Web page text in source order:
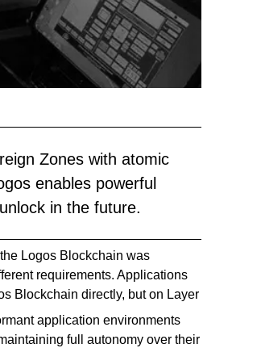
Zones with atomic
enables powerful
in the future.
Logos Blockchain was
requirements. Applications
Blockchain directly, but on Layer
application environments
full autonomy over their